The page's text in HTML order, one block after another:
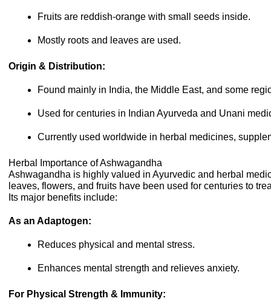
Fruits are reddish-orange with small seeds inside.
Mostly roots and leaves are used.
Origin & Distribution:
Found mainly in India, the Middle East, and some
Used for centuries in Indian Ayurveda and Unani
Currently used worldwide in herbal medicines,
Herbal Importance of Ashwagandha
Ashwagandha is highly valued in Ayurvedic and herbal
leaves, flowers, and fruits have been used for centuries to
Its major benefits include:
As an Adaptogen:
Reduces physical and mental stress.
Enhances mental strength and relieves anxiety.
For Physical Strength & Immunity: